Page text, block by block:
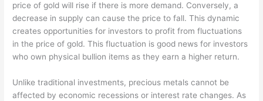
price of gold will rise if there is more demand. Conversely, a
decrease in supply can cause the price to fall. This dynamic
creates opportunities for investors to profit from fluctuations
in the price of gold. This fluctuation is good news for investors
who own physical bullion items as they earn a higher return.
Unlike traditional investments, precious metals cannot be
affected by economic recessions or interest rate changes. As